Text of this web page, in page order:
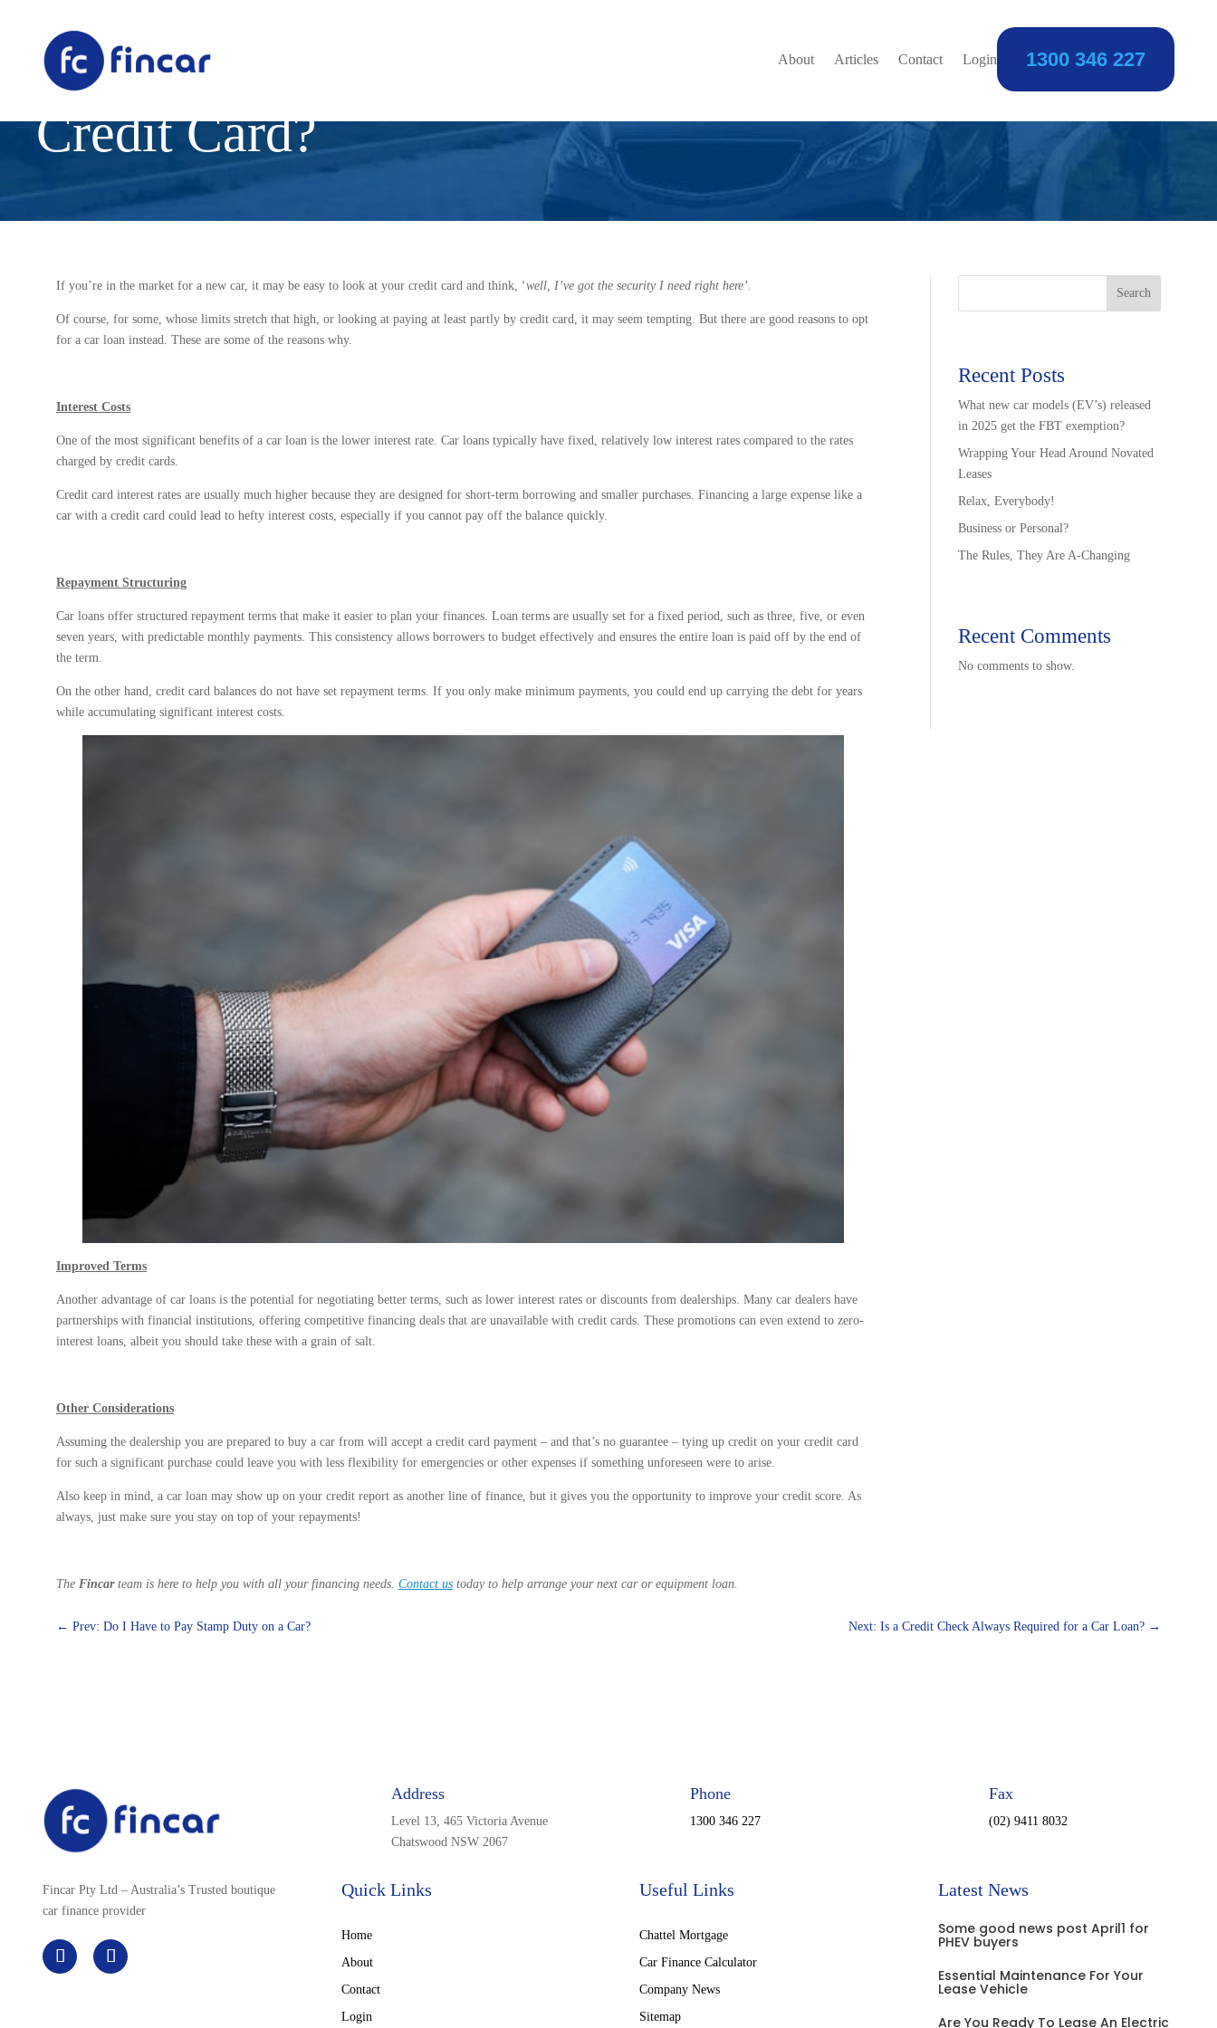
About Articles Contact Login 1300 346 227
Is a Car Loan a Better Option than Using Your
Credit Card?
If you’re in the market for a new car, it may be easy to look at your credit card and think, ‘well, I’ve got the security I need right here’.
Of course, for some, whose limits stretch that high, or looking at paying at least partly by credit card, it may seem tempting. But there are good reasons to opt
for a car loan instead. These are some of the reasons why.
Interest Costs
One of the most significant benefits of a car loan is the lower interest rate. Car loans typically have fixed, relatively low interest rates compared to the rates
charged by credit cards.
Credit card interest rates are usually much higher because they are designed for short-term borrowing and smaller purchases. Financing a large expense like a
car with a credit card could lead to hefty interest costs, especially if you cannot pay off the balance quickly.
Repayment Structuring
Car loans offer structured repayment terms that make it easier to plan your finances. Loan terms are usually set for a fixed period, such as three, five, or even
seven years, with predictable monthly payments. This consistency allows borrowers to budget effectively and ensures the entire loan is paid off by the end of
the term.
On the other hand, credit card balances do not have set repayment terms. If you only make minimum payments, you could end up carrying the debt for years
while accumulating significant interest costs.
Improved Terms
Another advantage of car loans is the potential for negotiating better terms, such as lower interest rates or discounts from dealerships. Many car dealers have
partnerships with financial institutions, offering competitive financing deals that are unavailable with credit cards. These promotions can even extend to zero-
interest loans, albeit you should take these with a grain of salt.
Other Considerations
Assuming the dealership you are prepared to buy a car from will accept a credit card payment – and that’s no guarantee – tying up credit on your credit card
for such a significant purchase could leave you with less flexibility for emergencies or other expenses if something unforeseen were to arise.
Also keep in mind, a car loan may show up on your credit report as another line of finance, but it gives you the opportunity to improve your credit score. As
always, just make sure you stay on top of your repayments!
The Fincarteam is here to help you with all your financing needs. Contact us today to help arrange your next car or equipment loan.
Search
Recent Posts
What new car models (EV’s) released
in 2025 get the FBT exemption?
Wrapping Your Head Around Novated
Leases
Relax, Everybody!
Business or Personal?
The Rules, They Are A-Changing
Recent Comments
No comments to show.
← Prev: Do I Have to Pay Stamp Duty on a Car? Next: Is a Credit Check Always Required for a Car Loan? →
Address
Level 13, 465 Victoria Avenue
Chatswood NSW 2067
Phone
1300 346 227
Fax
(02) 9411 8032
Fincar Pty Ltd – Australia’s Trusted boutique
car finance provider
Quick Links
Home
About
Contact
Login
Useful Links
Chattel Mortgage
Car Finance Calculator
Company News
Sitemap
Latest News
Some good news post April1 for
PHEV buyers
Essential Maintenance For Your
Lease Vehicle
Are You Ready To Lease An Electric